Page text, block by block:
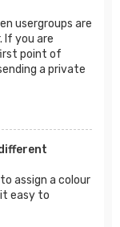
usergroups are
If you are
point of
a private
assign a colour
easy to